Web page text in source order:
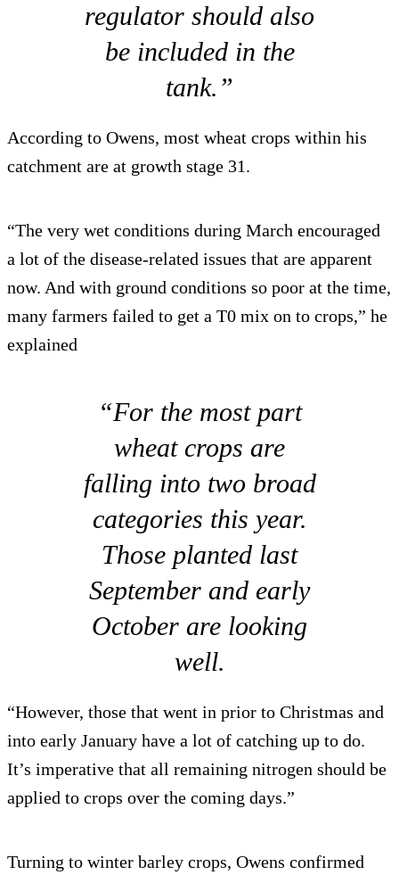
regulator should also
be included in the
tank.”
According to Owens, most wheat crops within his
catchment are at growth stage 31.
“The very wet conditions during March encouraged
a lot of the disease-related issues that are apparent
now. And with ground conditions so poor at the time,
many farmers failed to get a T0 mix on to crops,” he
explained
“For the most part
wheat crops are
falling into two broad
categories this year.
Those planted last
September and early
October are looking
well.
“However, those that went in prior to Christmas and
into early January have a lot of catching up to do.
It’s imperative that all remaining nitrogen should be
applied to crops over the coming days.”
Turning to winter barley crops, Owens confirmed